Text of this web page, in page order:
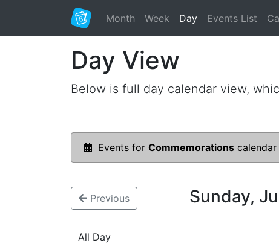
Month Week Day Events List
Day View
Below is full day calendar view,
Events for Commemorations calendar
Previous Sunday,
All Day